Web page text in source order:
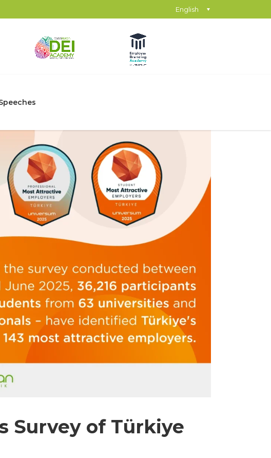
English
Survey of Türkiye